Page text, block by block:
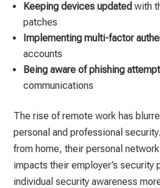
Keeping devices updated with
patches
Implementing multi-factor
accounts
Being aware of phishing
communications
The rise of remote work has
personal and professional
from home, their personal
impacts their employer’s security
individual security awareness